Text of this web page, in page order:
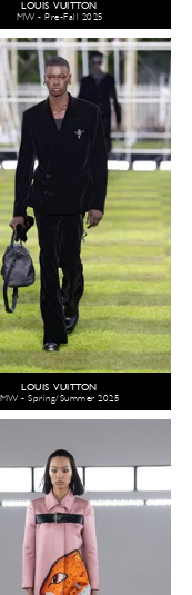
LOUIS VUITTON
MW - Pre-Fall 2025
LOUIS VUITTON
MW - Spring/Summer 2025